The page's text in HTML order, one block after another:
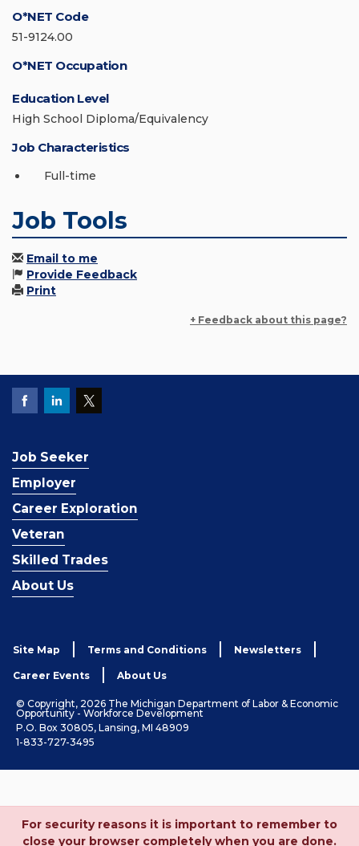
O*NET Code
51-9124.00
O*NET Occupation
Education Level
High School Diploma/Equivalency
Job Characteristics
Full-time
Job Tools
Email to me
Provide Feedback
Print
+ Feedback about this page?
Job Seeker
Employer
Career Exploration
Veteran
Skilled Trades
About Us
Site Map Terms and Conditions Newsletters
Career Events About Us
© Copyright, 2026 The Michigan Department of Labor & Economic
Opportunity - Workforce Development
P.O. Box 30805, Lansing, MI 48909
1-833-727-3495
For security reasons it is important to remember to
close your browser completely when you are done.